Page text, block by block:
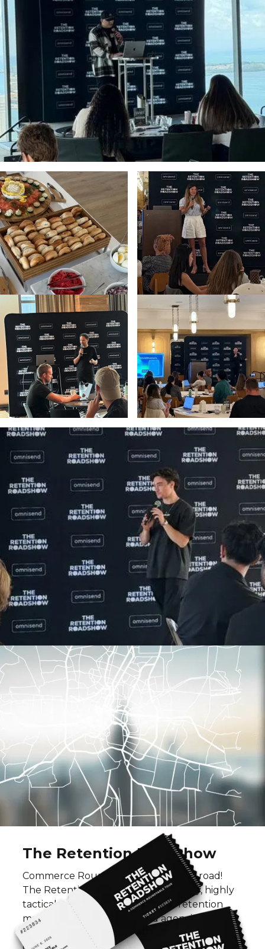
The Retention Roadshow
Commerce Roundtable is hitting the road!
The Retention Roadshow is a one-day, highly
tactical workshop series built for retention
marketers across brands and agencies, where
top operators share what’s actually working to